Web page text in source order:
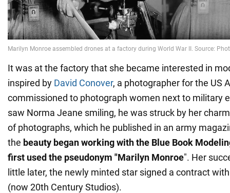
It was at the factory that she became interested in
inspired by David Conover, a photographer for the US
commissioned to photograph women next to military
saw Norma Jeane smiling, he was struck by her
of photographs, which he published in an army
the beauty began working with the Blue Book
first used the pseudonym "Marilyn Monroe". Her
little later, the newly minted star signed a contract
(now 20th Century Studios).